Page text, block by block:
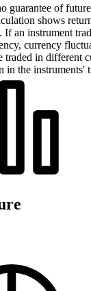
guarantee of
shows
an instrument
currency
traded in different
in the instruments'